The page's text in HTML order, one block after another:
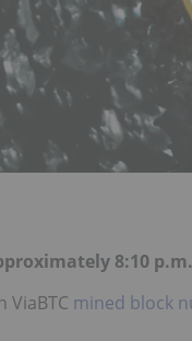
8:10
ViaBTC mined block